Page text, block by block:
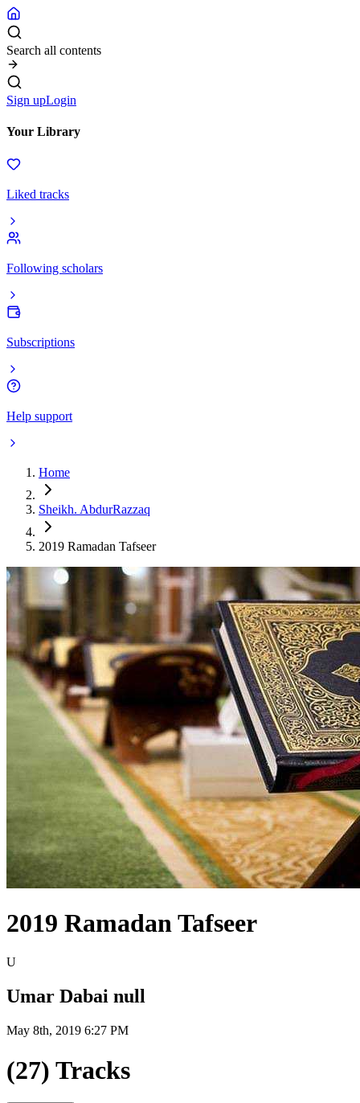
Search all contents
Sign upLogin
Your Library
Liked tracks
Following scholars
Subscriptions
Help support
Home
Sheikh. AbdurRazzaq
2019 Ramadan Tafseer
2019 Ramadan Tafseer
U
Umar Dabai null
May 8th, 2019 6:27 PM
(27) Tracks